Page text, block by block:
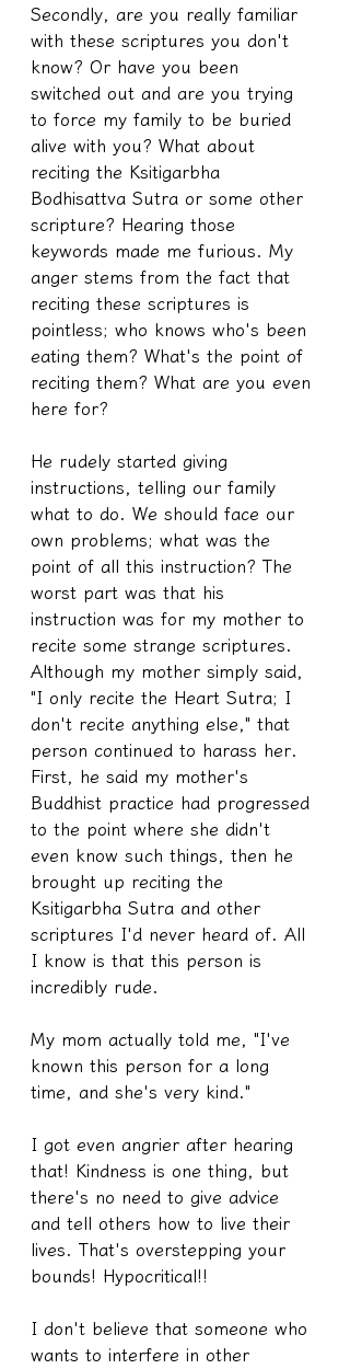
Secondly, are you really familiar
with these scriptures you don't
know? Or have you been
switched out and are you trying
to force my family to be buried
alive with you? What about
reciting the Ksitigarbha
Bodhisattva Sutra or some other
scripture? Hearing those
keywords made me furious. My
anger stems from the fact that
reciting these scriptures is
pointless; who knows who's been
eating them? What's the point of
reciting them? What are you even
here for?
He rudely started giving
instructions, telling our family
what to do. We should face our
own problems; what was the
point of all this instruction? The
worst part was that his
instruction was for my mother to
recite some strange scriptures.
Although my mother simply said,
"I only recite the Heart Sutra; I
don't recite anything else," that
person continued to harass her.
First, he said my mother's
Buddhist practice had progressed
to the point where she didn't
even know such things, then he
brought up reciting the
Ksitigarbha Sutra and other
scriptures I'd never heard of. All
I know is that this person is
incredibly rude.
My mom actually told me, "I've
known this person for a long
time, and she's very kind."
I got even angrier after hearing
that! Kindness is one thing, but
there's no need to give advice
and tell others how to live their
lives. That's overstepping your
bounds! Hypocritical!!
I don't believe that someone who
wants to interfere in other